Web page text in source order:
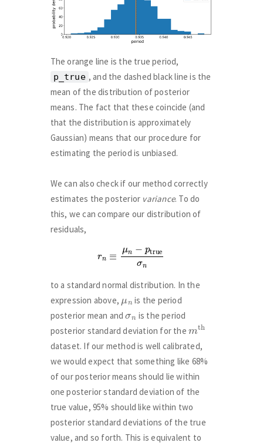
The orange line is the true period,
p_true , and the dashed black line is the
mean of the distribution of posterior
means. The fact that these coincide (and
that the distribution is approximately
Gaussian) means that our procedure for
estimating the period is unbiased.
We can also check if our method correctly
estimates the posterior variance. To do
this, we can compare our distribution of
residuals,
n− true
to a standard normal distribution. In the
expression above,
is the period
posterior mean and
σn
is the period
posterior standard deviation for the
th
dataset. If our method is well calibrated,
we would expect that something like 68%
of our posterior means should lie within
one posterior standard deviation of the
true value, 95% should like within two
posterior standard deviations of the true
value, and so forth. This is equivalent to